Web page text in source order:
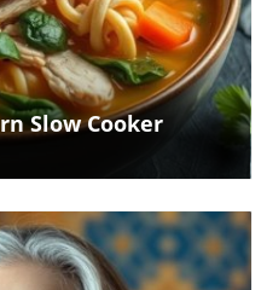
Slow Cooker